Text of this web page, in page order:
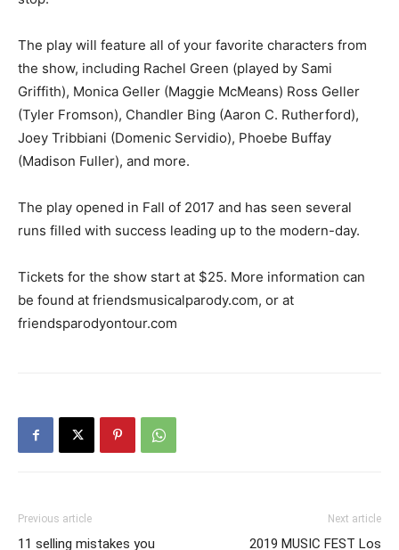
The play will feature all of your favorite characters from
the show, including Rachel Green (played by Sami
Griffith), Monica Geller (Maggie McMeans) Ross Geller
(Tyler Fromson), Chandler Bing (Aaron C. Rutherford),
Joey Tribbiani (Domenic Servidio), Phoebe Buffay
(Madison Fuller), and more.
The play opened in Fall of 2017 and has seen several
runs filled with success leading up to the modern-day.
Tickets for the show start at $25. More information can
be found at friendsmusicalparody.com, or at
friendsparodyontour.com
Previous article
11 selling mistakes you
Next article
2019 MUSIC FEST Los